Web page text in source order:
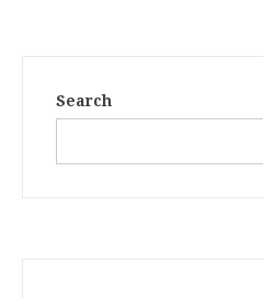
Search